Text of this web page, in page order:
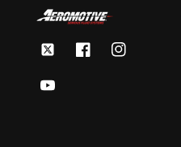
TwitterFacebookInstagram
YouTube